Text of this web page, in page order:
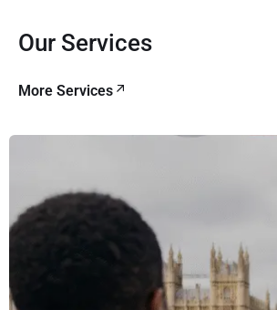
Our Services
More Services